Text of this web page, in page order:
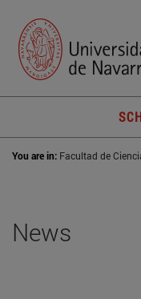
You are in: Facultad de
News